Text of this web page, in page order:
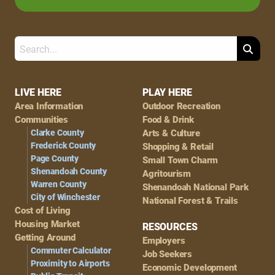
Footer
Navigation
LIVE HERE
Area Information
Communities
Clarke County
Frederick County
Page County
Shenandoah County
Warren County
City of Winchester
Cost of Living
Housing Market
Getting Around
Commuter Calculator
Proximity to Airports
PLAY HERE
Outdoor Recreation
Food & Drink
Arts & Culture
Shopping & Retail
Small Town Charm
Agritourism
Shenandoah National Park
National Forest & Trails
RESOURCES
Employers
Job Seekers
Economic Development
Search